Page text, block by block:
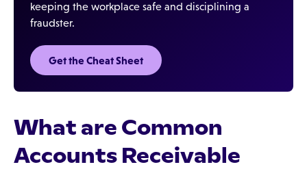
keeping the workplace safe and disciplining a
fraudster.
Get the Cheat Sheet
What are Common
Accounts Receivable